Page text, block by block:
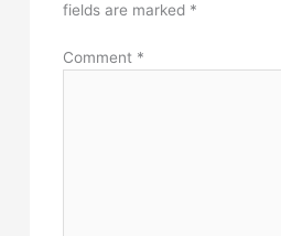
fields are marked *
Comment *